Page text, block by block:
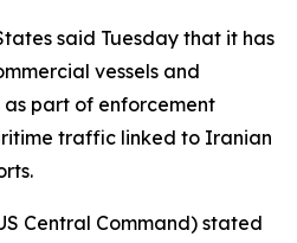
said Tuesday that it has
vessels and
part of enforcement
traffic linked to Iranian
Central Command) stated